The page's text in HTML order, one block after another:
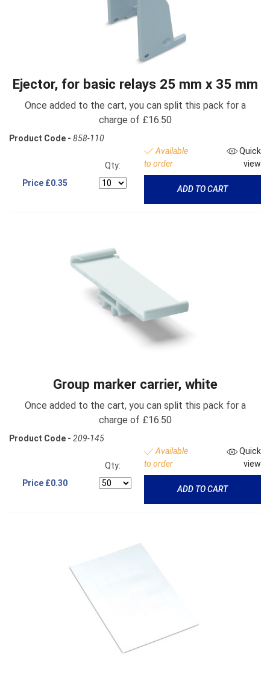
Ejector, for basic relays 25 mm x 35 mm
Once added to the cart, you can split this pack for a
charge of £16.50
Product Code - 858-110
Price £0.35
Qty:
Available
to order
Quick
view
ADD TO CART
Group marker carrier, white
Once added to the cart, you can split this pack for a
charge of £16.50
Product Code - 209-145
Price £0.30
Qty:
Available
to order
Quick
view
ADD TO CART